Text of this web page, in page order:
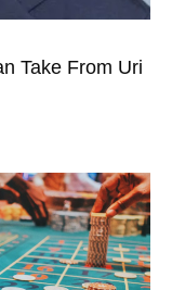
Take From Uri